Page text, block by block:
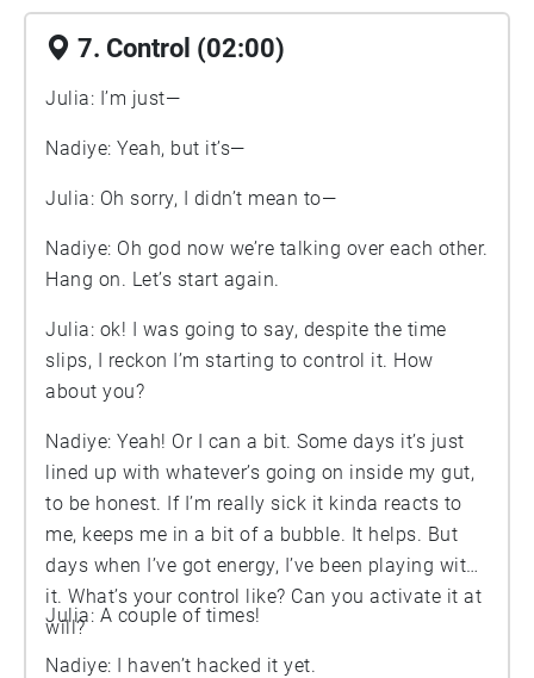
7. Control (02:00)
Julia: I’m just—
Nadiye: Yeah, but it’s—
Julia: Oh sorry, I didn’t mean to—
Nadiye: Oh god now we’re talking over each other.
Hang on. Let’s start again.
Julia: ok! I was going to say, despite the time
slips, I reckon I’m starting to control it. How
about you?
Nadiye: Yeah! Or I can a bit. Some days it’s just
lined up with whatever’s going on inside my gut,
to be honest. If I’m really sick it kinda reacts to
me, keeps me in a bit of a bubble. It helps. But
days when I’ve got energy, I’ve been playing with
it. What’s your control like? Can you activate it at
will?
Julia: A couple of times!
Nadiye: I haven’t hacked it yet.